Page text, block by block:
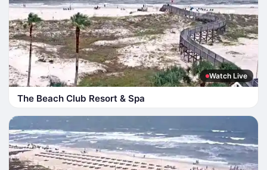
Watch Live
The Beach Club Resort & Spa